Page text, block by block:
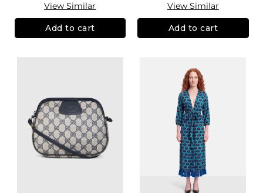
View Similar
Add to cart
View Similar
Add to cart